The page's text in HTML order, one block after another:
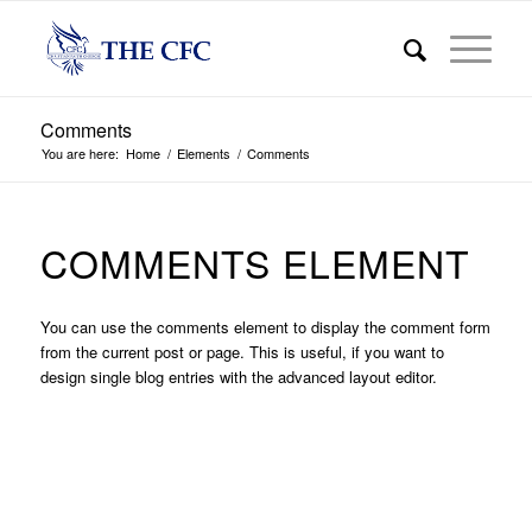
Comments
You are here: Home / Elements / Comments
COMMENTS ELEMENT
You can use the comments element to display the comment form
from the current post or page. This is useful, if you want to
design single blog entries with the advanced layout editor.